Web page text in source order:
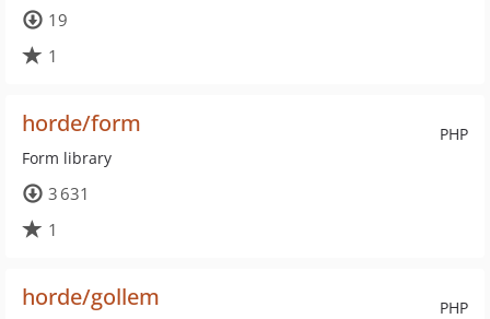
19
1
PHP
horde/form
Form library
3 631
1
PHP
horde/gollem